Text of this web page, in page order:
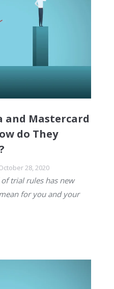
and Mastercard
do They
28, 2020
trial rules has new
for you and your